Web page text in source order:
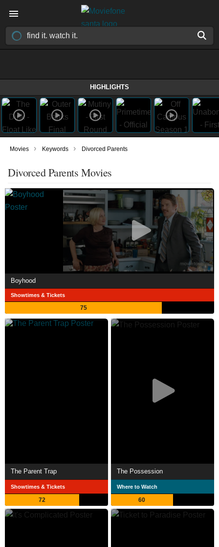
HIGHLIGHTS
Movies › Keywords › Divorced Parents
Divorced Parents Movies
Boyhood
Showtimes & Tickets
75
The Parent Trap
Showtimes & Tickets
72
The Possession
Where to Watch
60